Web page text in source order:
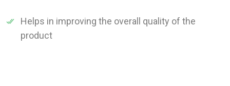
Helps in improving the overall quality of the
product